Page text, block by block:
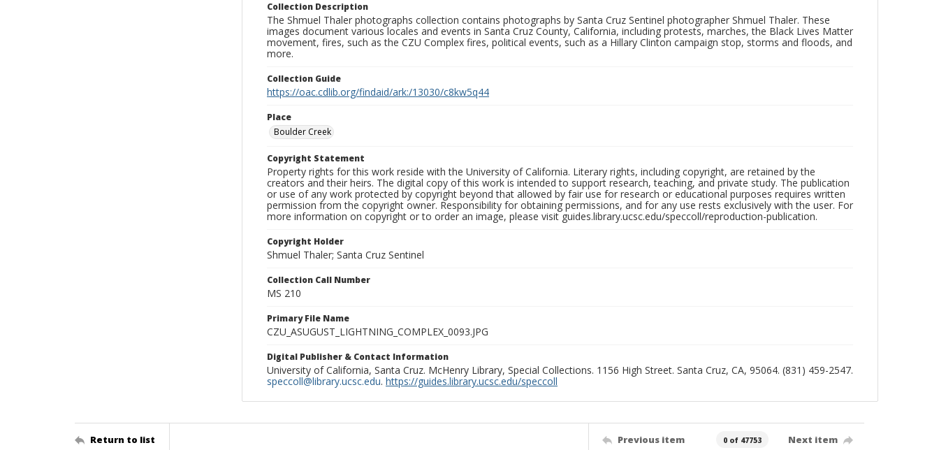
Collection Description
The Shmuel Thaler photographs collection contains photographs by Santa Cruz Sentinel photographer Shmuel Thaler. These
images document various locales and events in Santa Cruz County, California, including protests, marches, the Black Lives Matter
movement, fires, such as the CZU Complex fires, political events, such as a Hillary Clinton campaign stop, storms and floods, and
more.
Collection Guide
https://oac.cdlib.org/findaid/ark:/13030/c8kw5q44
Place
Boulder Creek
Copyright Statement
Property rights for this work reside with the University of California. Literary rights, including copyright, are retained by the
creators and their heirs. The digital copy of this work is intended to support research, teaching, and private study. The publication
or use of any work protected by copyright beyond that allowed by fair use for research or educational purposes requires written
permission from the copyright owner. Responsibility for obtaining permissions, and for any use rests exclusively with the user. For
more information on copyright or to order an image, please visit guides.library.ucsc.edu/speccoll/reproduction-publication.
Copyright Holder
Shmuel Thaler; Santa Cruz Sentinel
Collection Call Number
MS 210
Primary File Name
CZU_ASUGUST_LIGHTNING_COMPLEX_0093.JPG
Digital Publisher & Contact Information
University of California, Santa Cruz. McHenry Library, Special Collections. 1156 High Street. Santa Cruz, CA, 95064. (831) 459-2547.
speccoll@library.ucsc.edu. https://guides.library.ucsc.edu/speccoll
Return to list Previous item 0 of 47753 Next item